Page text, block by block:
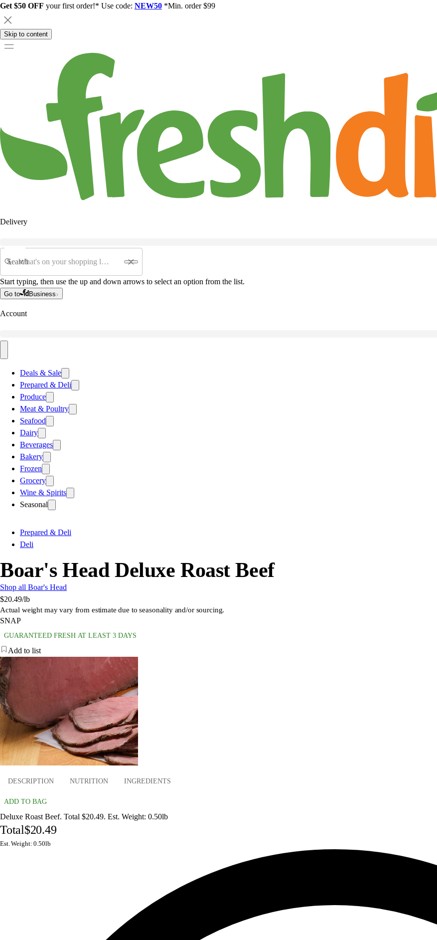
Get $50 OFF your first order!* Use code: NEW50 *Min. order $99
Skip to content
Delivery
Search
Start typing, then use the up and down arrows to select an option from the list.
Go to Business
Account
Deals & Sale
Prepared & Deli
Produce
Meat & Poultry
Seafood
Dairy
Beverages
Bakery
Frozen
Grocery
Wine & Spirits
Seasonal
Prepared & Deli
Deli
Boar's Head Deluxe Roast Beef
Shop all Boar's Head
$20.49/lb
Actual weight may vary from estimate due to seasonality and/or sourcing.
SNAP
GUARANTEED FRESH AT LEAST 3 DAYS
Add to list
DESCRIPTION NUTRITION INGREDIENTS
ADD TO BAG
Deluxe Roast Beef. Total $20.49. Est. Weight: 0.50lb
Total$20.49
Est. Weight: 0.50lb